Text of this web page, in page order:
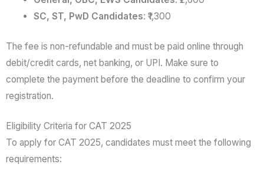
SC, ST, PwD Candidates: ₹1,300
The fee is non-refundable and must be paid online through
debit/credit cards, net banking, or UPI. Make sure to
complete the payment before the deadline to confirm your
registration.
Eligibility Criteria for CAT 2025
To apply for CAT 2025, candidates must meet the following
requirements: